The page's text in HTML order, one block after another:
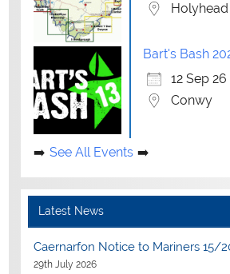
Holyhead
Bart's Bash
12 Sep 26
Conwy
See All Events
Latest News
Caernarfon Notice to Mariners 15/
29th July 2026